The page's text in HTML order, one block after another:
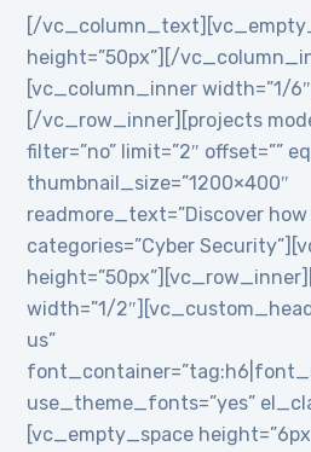
[/
height=”50px”][/
[vc_column_inner width=”1/
[/vc_row_inner][projects
filter=”no” limit=”2″ offset=””
thumbnail_size=”1200×400″
readmore_text=”Discover how
categories=”Cyber
width=”1/
us”
use_theme_fonts=”yes”
[vc_empty_space